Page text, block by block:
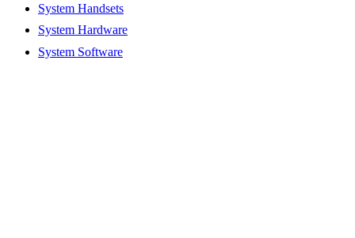
System Handsets
System Hardware
System Software